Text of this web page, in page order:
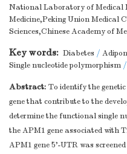
National Laboratory of Medical
Medicine,Peking Union Medical
Sciences,Chinese Academy of
Key words: Diabetes /
Single nucleotide polymorphism /
Abstract: To identify the
gene that contribute to the
determine the functional single
the APM1 gene associated with
APM1 gene 5'-UTR was